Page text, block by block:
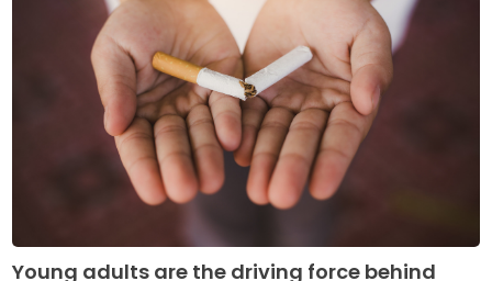
Young adults are the driving force behind